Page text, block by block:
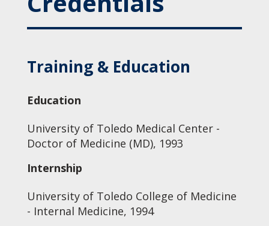
Training & Education
Education
University of Toledo Medical Center -
Doctor of Medicine (MD), 1993
Internship
University of Toledo College of Medicine
- Internal Medicine, 1994